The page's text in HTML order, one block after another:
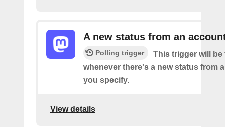
A new status from an
Polling trigger
This trigger will be
whenever there's a new status from
you specify.
View details